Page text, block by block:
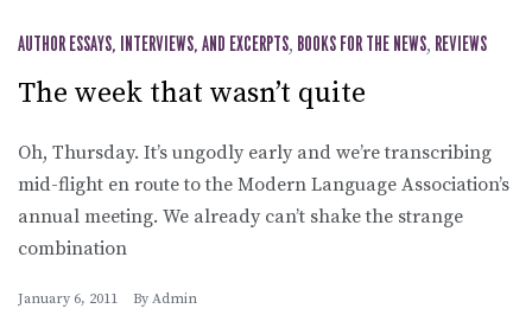
AUTHOR ESSAYS, INTERVIEWS, AND EXCERPTS, BOOKS FOR THE NEWS, REVIEWS
The week that wasn’t quite
Oh, Thursday. It’s ungodly early and we’re transcribing
mid-flight en route to the Modern Language Association’s
annual meeting. We already can’t shake the strange
combination
January 6, 2011 By Admin